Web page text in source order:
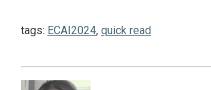
tags: ECAI2024, quick read